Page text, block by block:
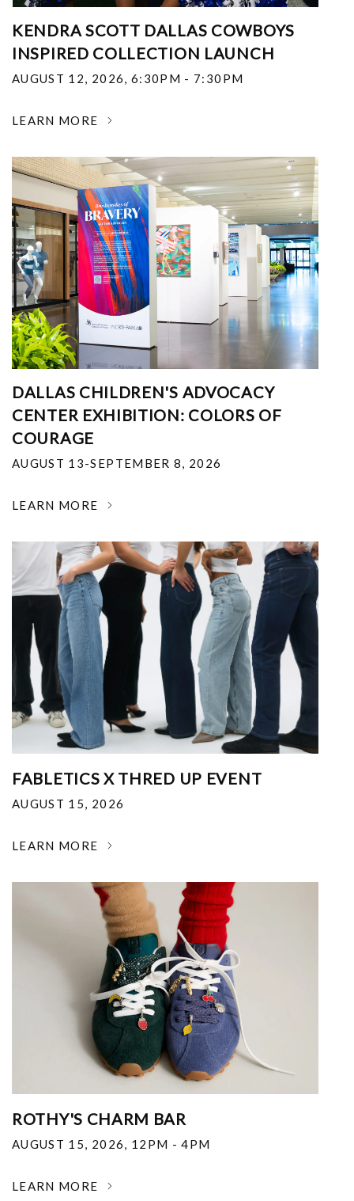
KENDRA SCOTT DALLAS COWBOYS
INSPIRED COLLECTION LAUNCH
AUGUST 12, 2026, 6:30PM - 7:30PM
LEARN MORE
DALLAS CHILDREN'S ADVOCACY
CENTER EXHIBITION: COLORS OF
COURAGE
AUGUST 13-SEPTEMBER 8, 2026
LEARN MORE
FABLETICS X THRED UP EVENT
AUGUST 15, 2026
LEARN MORE
ROTHY'S CHARM BAR
AUGUST 15, 2026, 12PM - 4PM
LEARN MORE